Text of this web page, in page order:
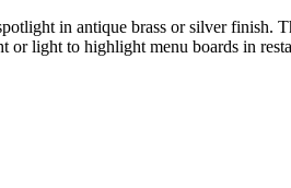
in antique brass or silver finish.
or light to highlight menu boards in